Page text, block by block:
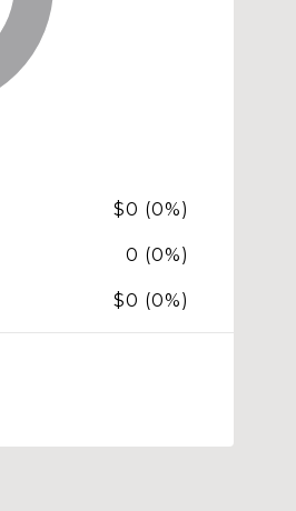
$0 (0%)
0 (0%)
$0 (0%)